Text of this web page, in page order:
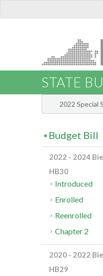
STATE
2022 Special
Budget Bill
2022 - 2024
HB30
Introduced
Enrolled
Reenrolled
Chapter 2
2020 - 2022
HB29